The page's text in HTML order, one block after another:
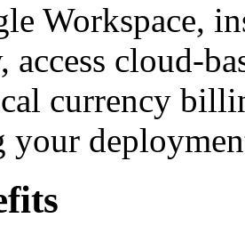
Workspace,
access cloud-
currency
your